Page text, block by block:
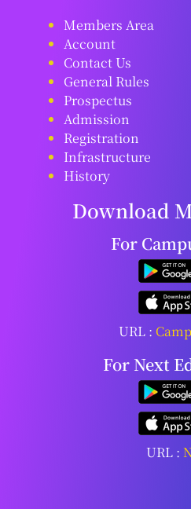
Members Area
Account
Contact Us
General Rules
Prospectus
Admission
Registration
Infrastructure
History
Download
For
URL :
For Next
URL :